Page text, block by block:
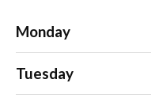
Monday
Tuesday